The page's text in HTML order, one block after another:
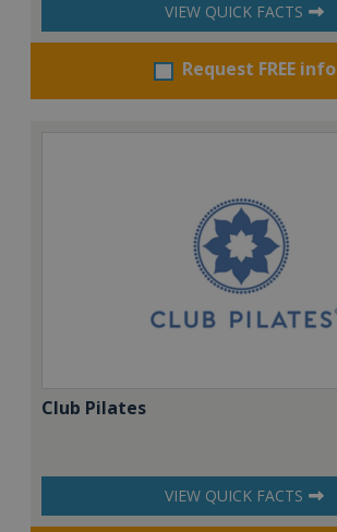
VIEW QUICK FACTS
Request FREE info
Club Pilates
VIEW QUICK FACTS